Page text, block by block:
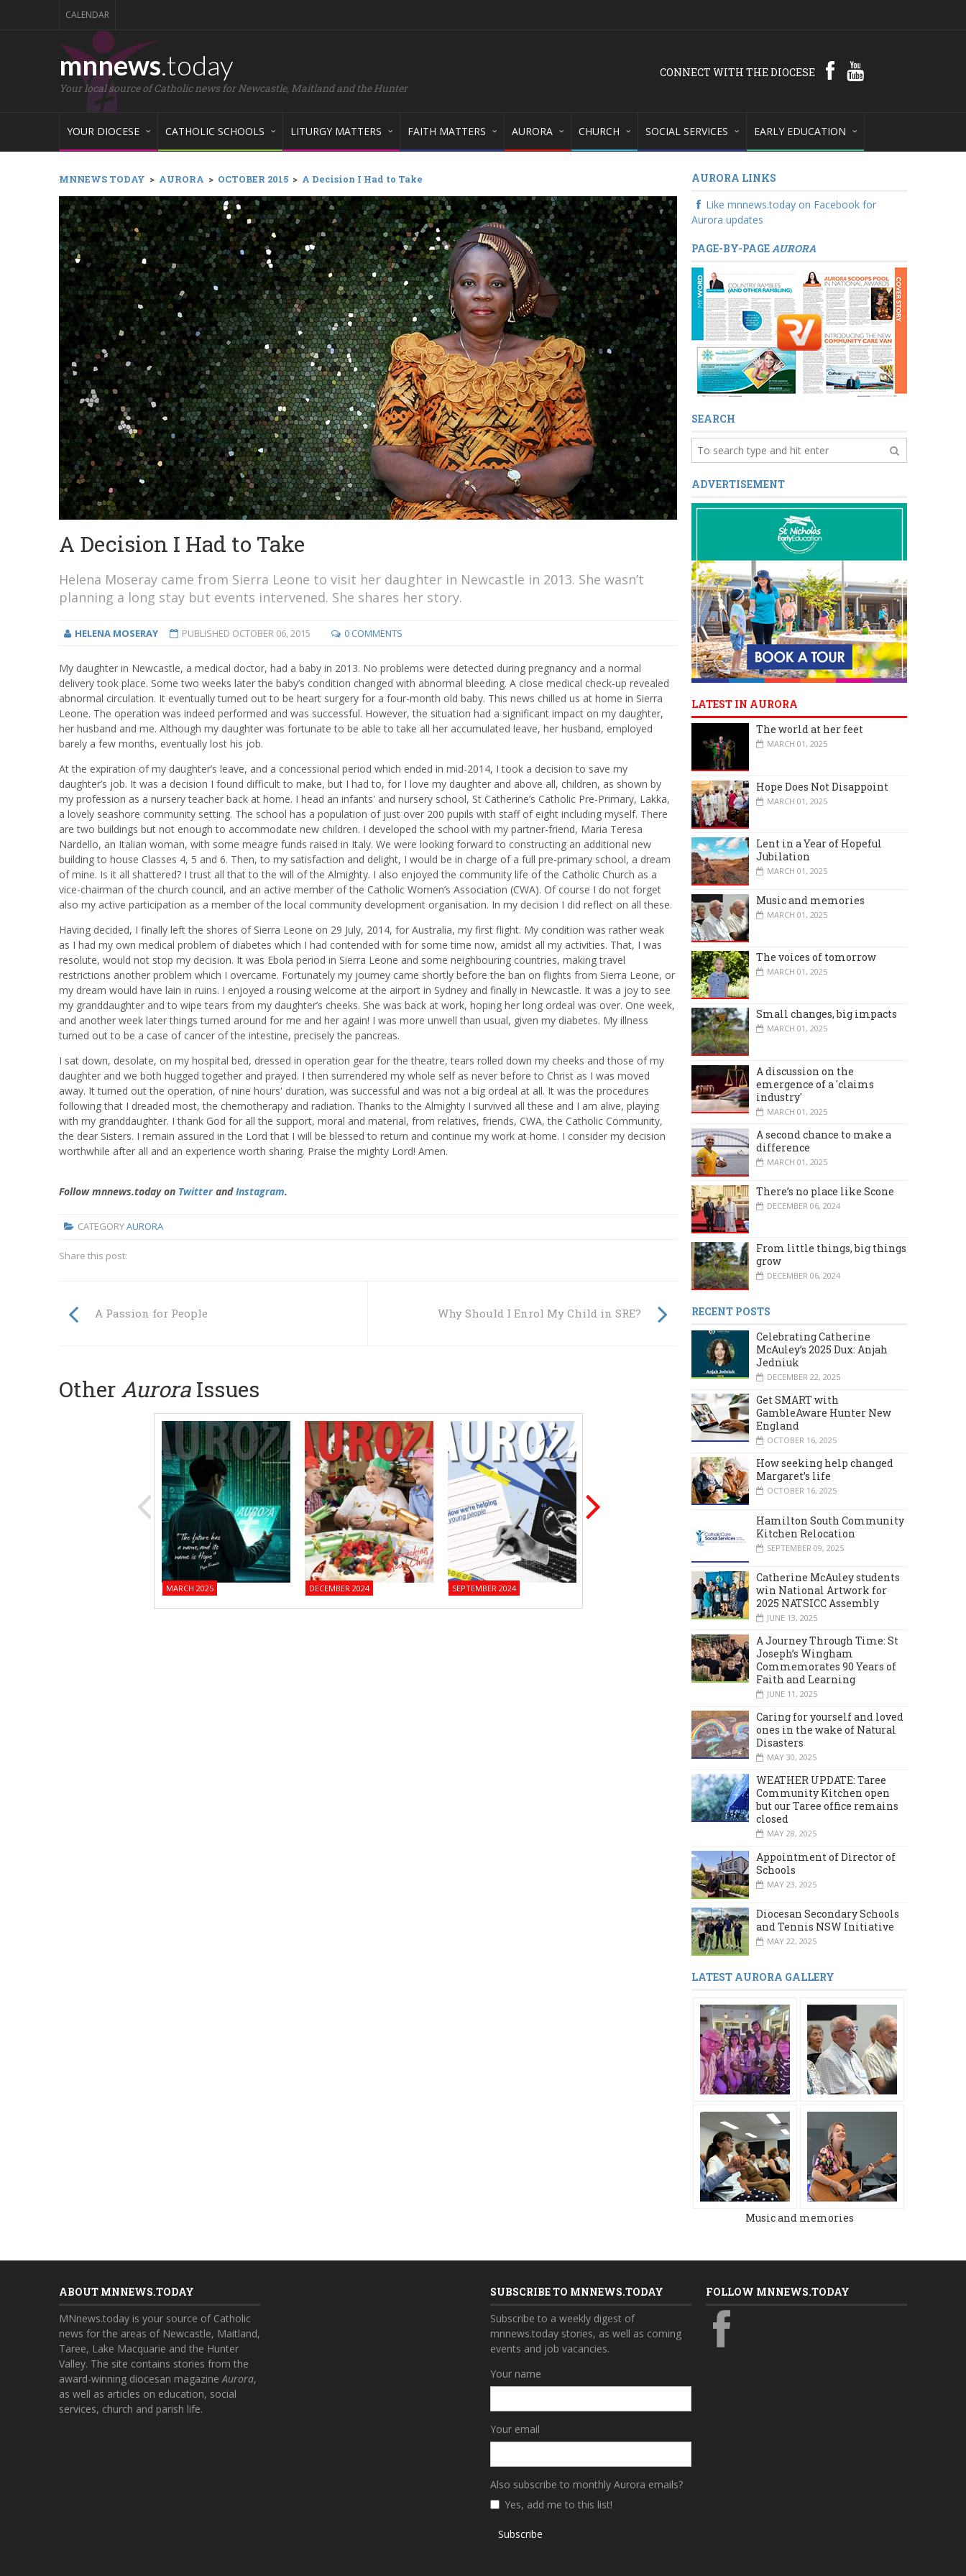
CALENDAR
mnnews.today
Your local source of Catholic news for Newcastle, Maitland and the Hunter
CONNECT WITH THE DIOCESE
YOUR DIOCESE CATHOLIC SCHOOLS LITURGY MATTERS FAITH MATTERS AURORA CHURCH SOCIAL SERVICES EARLY EDUCATION
MNNEWS TODAY > AURORA > OCTOBER 2015 > A Decision I Had to Take
A Decision I Had to Take
Helena Moseray came from Sierra Leone to visit her daughter in Newcastle in 2013. She wasn’t
planning a long stay but events intervened. She shares her story.
HELENA MOSERAY PUBLISHED OCTOBER 06, 2015 0 COMMENTS
My daughter in Newcastle, a medical doctor, had a baby in 2013. No problems were detected during pregnancy and a normal
delivery took place. Some two weeks later the baby’s condition changed with abnormal bleeding. A close medical check-up revealed
abnormal circulation. It eventually turned out to be heart surgery for a four-month old baby. This news chilled us at home in Sierra
Leone. The operation was indeed performed and was successful. However, the situation had a significant impact on my daughter,
her husband and me. Although my daughter was fortunate to be able to take all her accumulated leave, her husband, employed
barely a few months, eventually lost his job.
At the expiration of my daughter’s leave, and a concessional period which ended in mid-2014, I took a decision to save my
daughter’s job. It was a decision I found difficult to make, but I had to, for I love my daughter and above all, children, as shown by
my profession as a nursery teacher back at home. I head an infants' and nursery school, St Catherine’s Catholic Pre-Primary, Lakka,
a lovely seashore community setting. The school has a population of just over 200 pupils with staff of eight including myself. There
are two buildings but not enough to accommodate new children. I developed the school with my partner-friend, Maria Teresa
Nardello, an Italian woman, with some meagre funds raised in Italy. We were looking forward to constructing an additional new
building to house Classes 4, 5 and 6. Then, to my satisfaction and delight, I would be in charge of a full pre-primary school, a dream
of mine. Is it all shattered? I trust all that to the will of the Almighty. I also enjoyed the community life of the Catholic Church as a
vice-chairman of the church council, and an active member of the Catholic Women’s Association (CWA). Of course I do not forget
also my active participation as a member of the local community development organisation. In my decision I did reflect on all these.
Having decided, I finally left the shores of Sierra Leone on 29 July, 2014, for Australia, my first flight. My condition was rather weak
as I had my own medical problem of diabetes which I had contended with for some time now, amidst all my activities. That, I was
resolute, would not stop my decision. It was Ebola period in Sierra Leone and some neighbouring countries, making travel
restrictions another problem which I overcame. Fortunately my journey came shortly before the ban on flights from Sierra Leone, or
my dream would have lain in ruins. I enjoyed a rousing welcome at the airport in Sydney and finally in Newcastle. It was a joy to see
my granddaughter and to wipe tears from my daughter’s cheeks. She was back at work, hoping her long ordeal was over. One week,
and another week later things turned around for me and her again! I was more unwell than usual, given my diabetes. My illness
turned out to be a case of cancer of the intestine, precisely the pancreas.
I sat down, desolate, on my hospital bed, dressed in operation gear for the theatre, tears rolled down my cheeks and those of my
daughter and we both hugged together and prayed. I then surrendered my whole self as never before to Christ as I was moved
away. It turned out the operation, of nine hours' duration, was successful and was not a big ordeal at all. It was the procedures
following that I dreaded most, the chemotherapy and radiation. Thanks to the Almighty I survived all these and I am alive, playing
with my granddaughter. I thank God for all the support, moral and material, from relatives, friends, CWA, the Catholic Community,
the dear Sisters. I remain assured in the Lord that I will be blessed to return and continue my work at home. I consider my decision
worthwhile after all and an experience worth sharing. Praise the mighty Lord! Amen.
Follow mnnews.today on TwitterandInstagram.
CATEGORYAURORA
Share this post:
A Passion for People Why Should I Enrol My Child in SRE?
Other Aurora Issues
MARCH 2025 DECEMBER 2024 SEPTEMBER 2024 MARCH 2024 DECEMBER 2023
AURORA LINKS
Like mnnews.today on Facebook for
Aurora updates
PAGE-BY-PAGEAURORA
SEARCH
ADVERTISEMENT
LATEST IN AURORA
The world at her feet
MARCH 01, 2025
Hope Does Not Disappoint
MARCH 01, 2025
Lent in a Year of Hopeful
Jubilation
MARCH 01, 2025
Music and memories
MARCH 01, 2025
The voices of tomorrow
MARCH 01, 2025
Small changes, big impacts
MARCH 01, 2025
A discussion on the
emergence of a 'claims
industry'
MARCH 01, 2025
A second chance to make a
difference
MARCH 01, 2025
There’s no place like Scone
DECEMBER 06, 2024
From little things, big things
grow
DECEMBER 06, 2024
RECENT POSTS
Celebrating Catherine
McAuley’s 2025 Dux: Anjah
Jedniuk
DECEMBER 22, 2025
Get SMART with
GambleAware Hunter New
England
OCTOBER 16, 2025
How seeking help changed
Margaret’s life
OCTOBER 16, 2025
Hamilton South Community
Kitchen Relocation
SEPTEMBER 09, 2025
Catherine McAuley students
win National Artwork for
2025 NATSICC Assembly
JUNE 13, 2025
A Journey Through Time: St
Joseph’s Wingham
Commemorates 90 Years of
Faith and Learning
JUNE 11, 2025
Caring for yourself and loved
ones in the wake of Natural
Disasters
MAY 30, 2025
WEATHER UPDATE: Taree
Community Kitchen open
but our Taree office remains
closed
MAY 28, 2025
Appointment of Director of
Schools
MAY 23, 2025
Diocesan Secondary Schools
and Tennis NSW Initiative
MAY 22, 2025
LATEST AURORA GALLERY
Music and memories
ABOUT MNNEWS.TODAY
MNnews.today is your source of Catholic
news for the areas of Newcastle, Maitland,
Taree, Lake Macquarie and the Hunter
Valley. The site contains stories from the
award-winning diocesan magazine Aurora,
as well as articles on education, social
services, church and parish life.
SUBSCRIBE TO MNNEWS.TODAY
Subscribe to a weekly digest of
mnnews.today stories, as well as coming
events and job vacancies.
Your name
Your email
Also subscribe to monthly Aurora emails?
Yes, add me to this list!
Subscribe
FOLLOW MNNEWS.TODAY